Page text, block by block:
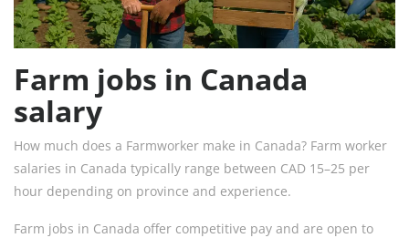
Farm jobs in Canada
salary
How much does a Farmworker make in Canada? Farm worker
salaries in Canada typically range between CAD 15–25 per
hour depending on province and experience.
Farm jobs in Canada offer competitive pay and are open to